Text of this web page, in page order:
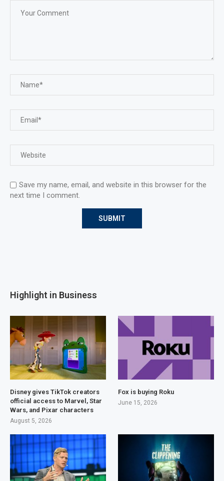
Save my name, email, and website in this browser for the
next time I comment.
Highlight in Business
Disney gives TikTok creators
official access to Marvel, Star
Wars, and Pixar characters
August 5, 2026
Fox is buying Roku
June 15, 2026